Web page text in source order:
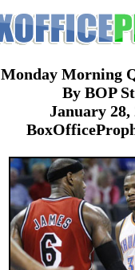
Monday Morning
By BOP
January 28,